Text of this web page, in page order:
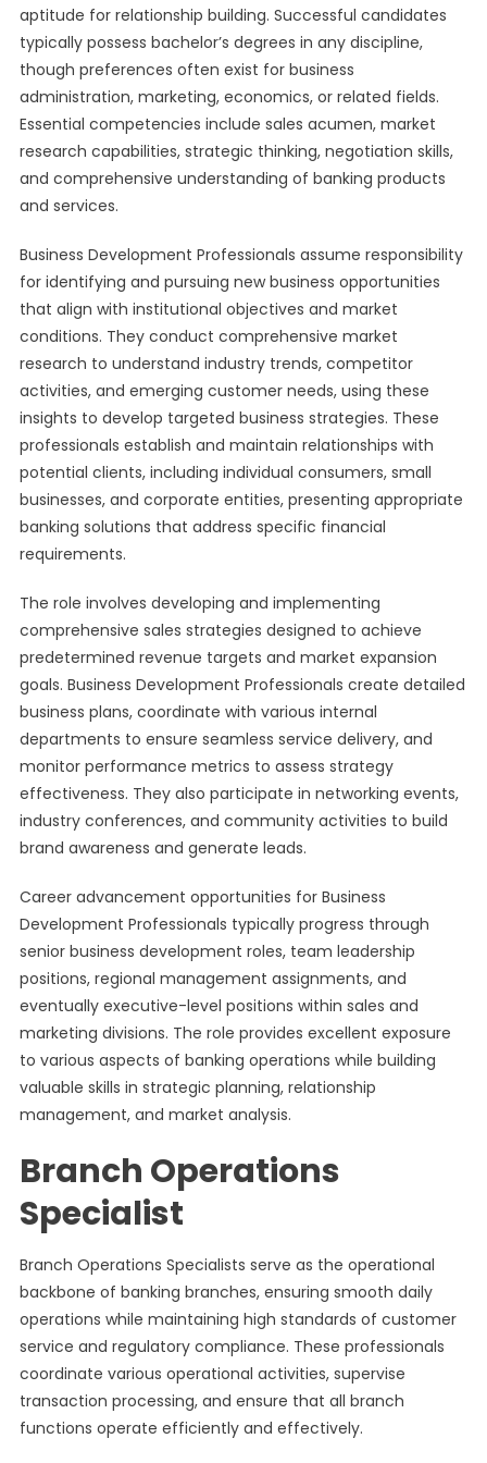
aptitude for relationship building. Successful candidates
typically possess bachelor’s degrees in any discipline,
though preferences often exist for business
administration, marketing, economics, or related fields.
Essential competencies include sales acumen, market
research capabilities, strategic thinking, negotiation skills,
and comprehensive understanding of banking products
and services.
Business Development Professionals assume responsibility
for identifying and pursuing new business opportunities
that align with institutional objectives and market
conditions. They conduct comprehensive market
research to understand industry trends, competitor
activities, and emerging customer needs, using these
insights to develop targeted business strategies. These
professionals establish and maintain relationships with
potential clients, including individual consumers, small
businesses, and corporate entities, presenting appropriate
banking solutions that address specific financial
requirements.
The role involves developing and implementing
comprehensive sales strategies designed to achieve
predetermined revenue targets and market expansion
goals. Business Development Professionals create detailed
business plans, coordinate with various internal
departments to ensure seamless service delivery, and
monitor performance metrics to assess strategy
effectiveness. They also participate in networking events,
industry conferences, and community activities to build
brand awareness and generate leads.
Career advancement opportunities for Business
Development Professionals typically progress through
senior business development roles, team leadership
positions, regional management assignments, and
eventually executive-level positions within sales and
marketing divisions. The role provides excellent exposure
to various aspects of banking operations while building
valuable skills in strategic planning, relationship
management, and market analysis.
Branch Operations
Specialist
Branch Operations Specialists serve as the operational
backbone of banking branches, ensuring smooth daily
operations while maintaining high standards of customer
service and regulatory compliance. These professionals
coordinate various operational activities, supervise
transaction processing, and ensure that all branch
functions operate efficiently and effectively.